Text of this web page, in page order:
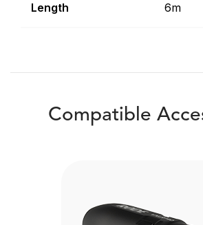
Length 6m
Compatible